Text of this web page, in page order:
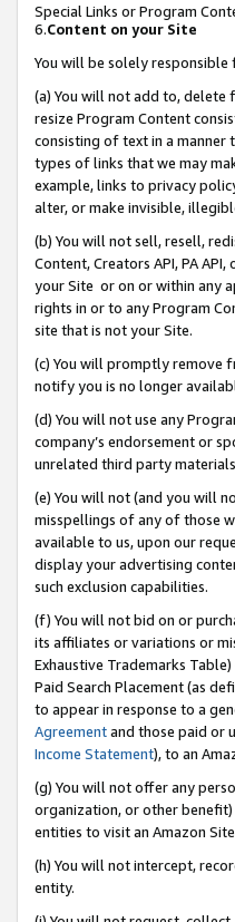
Special Links or Program
6.Content on your Site
You will be solely responsible
(a) You will not add to, delete
resize Program Content
consisting of text in a
types of links that we may
example, links to privacy
alter, or make invisible,
(b) You will not sell, resell,
Content, Creators API, PA
your Site or on or within any
rights in or to any Program
site that is not your Site.
(c) You will promptly remove
notify you is no longer
(d) You will not use any
company’s endorsement or
unrelated third party
(e) You will not (and you will
misspellings of any of those
available to us, upon our
display your advertising
such exclusion capabilities.
(f) You will not bid on or
its affiliates or variations or
Exhaustive Trademarks
Paid Search Placement (as
to appear in response to a
Agreementand those paid or
Income Statement), to an
(g) You will not offer any
organization, or other
entities to visit an Amazon
(h) You will not intercept,
entity.